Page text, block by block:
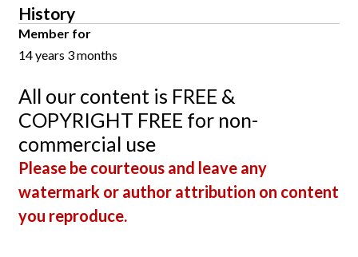
History
Member for
14 years 3 months
All our content is FREE &
COPYRIGHT FREE for non-
commercial use
Please be courteous and leave any
watermark or author attribution on content
you reproduce.